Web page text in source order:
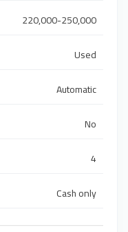
220,000-250,000
Used
Automatic
No
4
Cash only